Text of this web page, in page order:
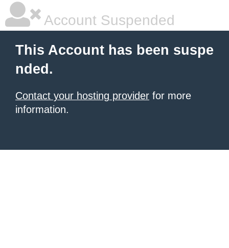
Account Suspended
This Account has been suspe
nded.
Contact your hosting provider for more
information.